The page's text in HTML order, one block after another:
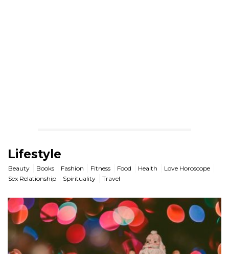
Lifestyle
Beauty Books Fashion Fitness Food Health
Love Horoscope
Sex Relationship
Spirituality Travel